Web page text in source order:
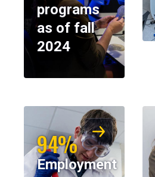
programs
as of fall
2024
94%
Employment